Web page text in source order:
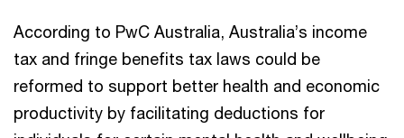
According to PwC Australia, Australia’s income
tax and fringe benefits tax laws could be
reformed to support better health and economic
productivity by facilitating deductions for